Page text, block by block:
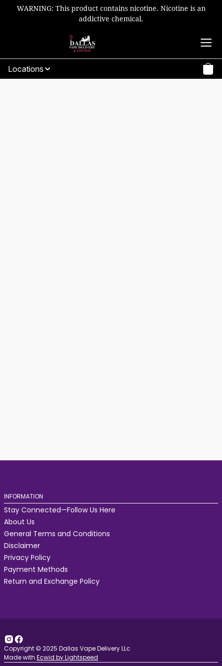
WARNING: This product contains nicotine. Nicotine is an
addictive chemical.
Locations
INFORMATION
Stay Connected—Follow Us Here
About Us
General Terms and Conditions
Disclaimer
Privacy Policy
Payment Methods
Return and Exchange Policy
Copyright © 2025 Dallas Vape Delivery LLc
Made with Ecwid by Lightspeed